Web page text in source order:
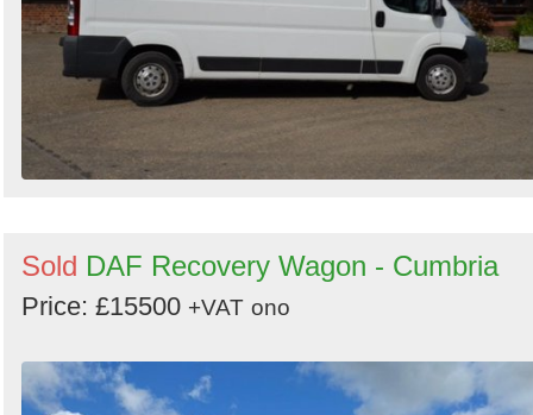
Sold DAF Recovery Wagon - Cumbria
Price: £15500 +VAT ono